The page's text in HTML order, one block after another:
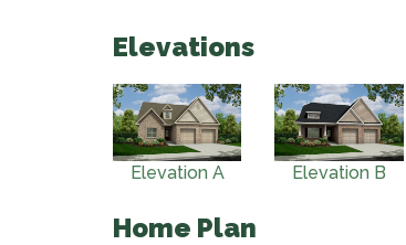
Elevations
Elevation A Elevation B
Home Plan